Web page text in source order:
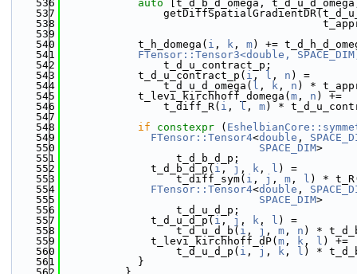
  536
auto [t_d_b_d_omega,
  537
  538
  539
  540
            t_h_domega(
i , k , m) +=
  541
FTensor::Tensor3<double, SPACE_DIM,
  542
                t_d_u_contract_p;
  543
            t_d_u_contract_p(
i , l , n ) =
  544
                t_d_u_d_omega(
l , k , n ) *
  545
            t_levi_kirchhoff_domega(
m , n ) +=
  546
                t_diff_R(
i , l , m) *
  547
  548
if constexpr (
  549
FTensor::Tensor4<double ,
  550
SPACE_DIM>
  551
                  t_d_b_d_p;
  552
              t_d_b_d_p(
i , j , k , l ) =
  553
                  t_diff_sym(
i , j , m , l ) *
  554
FTensor::Tensor4<double ,
  555
SPACE_DIM>
  556
                  t_d_u_d_p;
  557
              t_d_u_d_p(
i , j , k , l ) =
  558
                  t_d_u_d_b(
i , j , m , n ) *
  559
              t_levi_kirchhoff_dP(
m , k , l ) +=
  560
                  t_d_u_d_p(
i , j , k , l ) *
  561
            }